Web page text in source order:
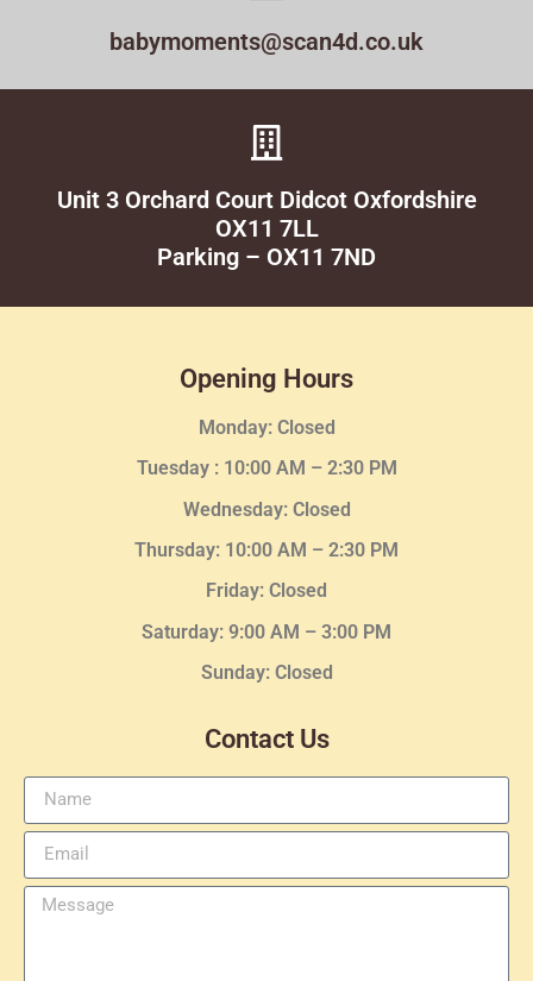
babymoments@scan4d.co.uk
Unit 3 Orchard Court Didcot Oxfordshire
OX11 7LL
Parking – OX11 7ND
Opening Hours
Monday: Closed
Tuesday : 10:00 AM – 2:30 PM
Wednesday: Closed
Thursday: 10:00 AM – 2:30 PM
Friday: Closed
Saturday: 9:00 AM – 3:00 PM
Sunday: Closed
Contact Us